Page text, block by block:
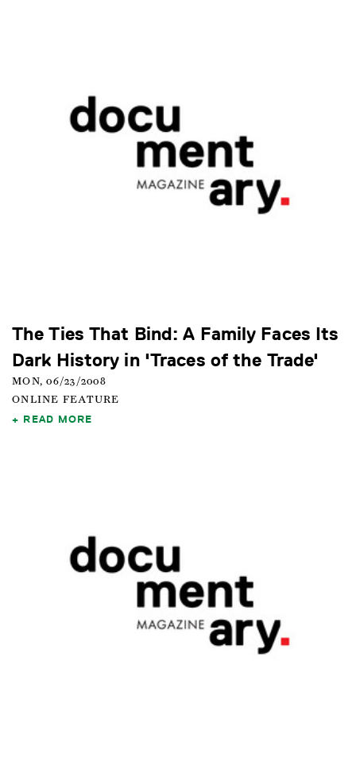
The Ties That Bind: A Family Faces Its
Dark History in 'Traces of the Trade'
MON, 06/23/2008
ONLINE FEATURE
READ MORE